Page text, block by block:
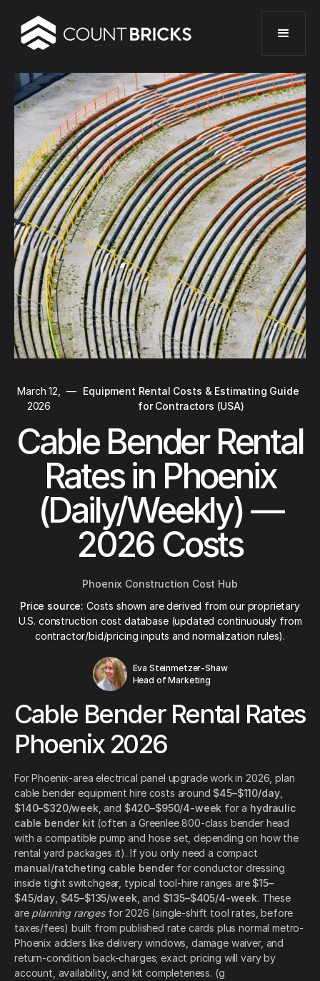
March 12,
2026
—
Equipment Rental Costs & Estimating Guide
for Contractors (USA)
Cable Bender Rental
Rates in Phoenix
(Daily/Weekly) —
2026 Costs
Phoenix Construction Cost Hub
Price source: Costs shown are derived from our proprietary
U.S. construction cost database (updated continuously from
contractor/bid/pricing inputs and normalization rules).
Eva Steinmetzer-Shaw
Head of Marketing
Cable Bender Rental Rates
Phoenix 2026
For Phoenix-area electrical panel upgrade work in 2026, plan
cable bender equipment hire costs around $45–$110/day,
$140–$320/week , and $420–$950/4-week for a hydraulic
cable bender kit (often a Greenlee 800-class bender head
with a compatible pump and hose set, depending on how the
rental yard packages it). If you only need a compact
manual/ratcheting cable bender for conductor dressing
inside tight switchgear, typical tool-hire ranges are $15–
$45/day, $45–$135/week , and $135–$405/4-week. These
are planning rangesfor 2026 (single-shift tool rates, before
taxes/fees) built from published rate cards plus normal metro-
Phoenix adders like delivery windows, damage waiver, and
return-condition back-charges; exact pricing will vary by
account, availability, and kit completeness. (g